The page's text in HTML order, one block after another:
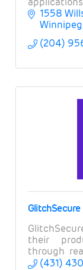
services,
intelligence.
1558
Winnipeg
(204)
GlitchSecure
their
through
testing.
(431)